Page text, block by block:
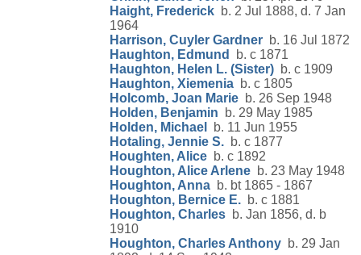
Haight, Frederick b. 2 Jul 1888, d. 7 Jan
1964
Harrison, Cuyler Gardner b. 16 Jul 1872
Haughton, Edmund
b. c 1871
Haughton, Helen L. (Sister) b. c 1909
Haughton, Xiemenia b. c 1805
Holcomb, Joan Marie b. 26 Sep 1948
Holden, Benjamin b. 29 May 1985
Holden, Michael
b. 11 Jun 1955
Hotaling, Jennie S. b. c 1877
Houghten, Alice b. c 1892
Houghton, Alice Arlene b. 23 May 1948
Houghton, Anna b. bt 1865 - 1867
Houghton, Bernice E. b. c 1881
Houghton, Charles b. Jan 1856, d. b
1910
Houghton, Charles Anthony b. 29 Jan